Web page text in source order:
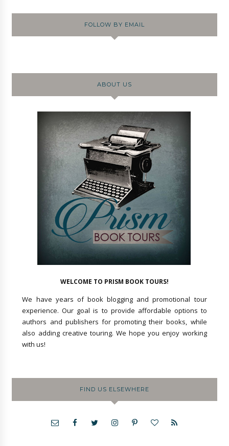
FOLLOW BY EMAIL
ABOUT US
WELCOME TO PRISM BOOK TOURS!
We have years of book blogging and promotional tour
experience. Our goal is to provide affordable options to
authors and publishers for promoting their books, while
also adding creative touring. We hope you enjoy working
with us!
FIND US ELSEWHERE